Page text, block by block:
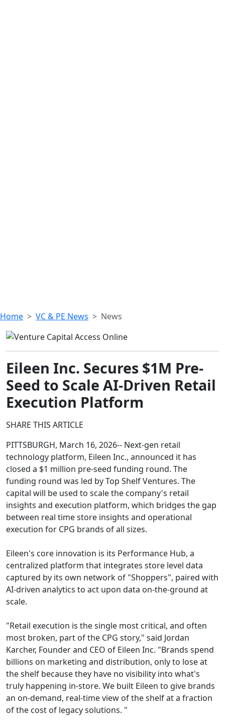
Home VC & PE News News
Eileen Inc. Secures $1M Pre-
Seed to Scale AI-Driven Retail
Execution Platform
SHARE THIS ARTICLE
PITTSBURGH, March 16, 2026-- Next-gen retail
technology platform, Eileen Inc., announced it has
closed a $1 million pre-seed funding round. The
funding round was led by Top Shelf Ventures. The
capital will be used to scale the company's retail
insights and execution platform, which bridges the gap
between real time store insights and operational
execution for CPG brands of all sizes.
Eileen's core innovation is its Performance Hub, a
centralized platform that integrates store level data
captured by its own network of "Shoppers", paired with
AI-driven analytics to act upon data on-the-ground at
scale.
"Retail execution is the single most critical, and often
most broken, part of the CPG story," said Jordan
Karcher, Founder and CEO of Eileen Inc. "Brands spend
billions on marketing and distribution, only to lose at
the shelf because they have no visibility into what's
truly happening in-store. We built Eileen to give brands
an on-demand, real-time view of the shelf at a fraction
of the cost of legacy solutions. "